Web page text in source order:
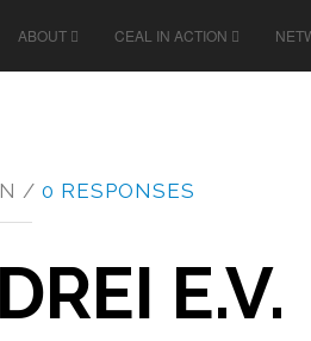
ABOUT CEAL IN ACTION
/ 0 RESPONSES
E.V.